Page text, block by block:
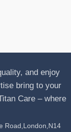
and enjoy
bring to your
Care – where
Road,London,N14